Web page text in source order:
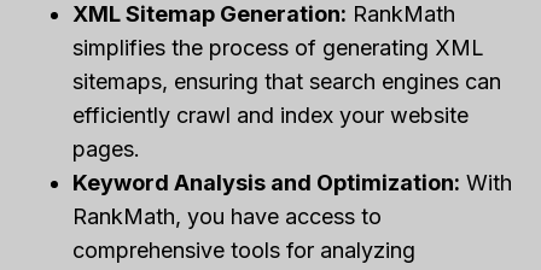
XML Sitemap Generation: RankMath
simplifies the process of generating XML
sitemaps, ensuring that search engines can
efficiently crawl and index your website
pages.
Keyword Analysis and Optimization: With
RankMath, you have access to
comprehensive tools for analyzing